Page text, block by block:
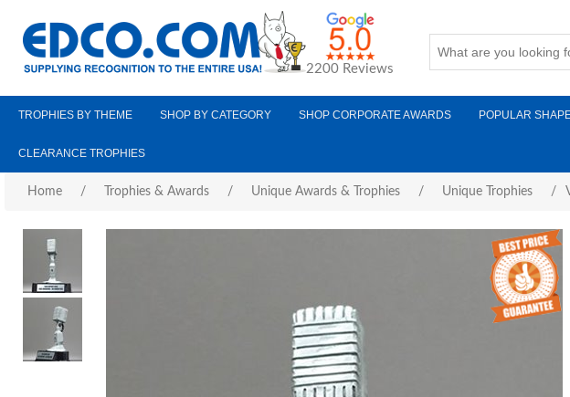
2200 Reviews
TROPHIES BY THEME SHOP BY CATEGORY SHOP CORPORATE AWARDS POPULAR
CLEARANCE TROPHIES
Home / Trophies & Awards / Unique Awards & Trophies / Unique Trophies /